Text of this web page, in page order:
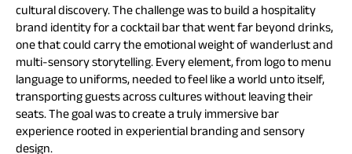
cultural discovery. The challenge was to build a hospitality
brand identity for a cocktail bar that went far beyond drinks,
one that could carry the emotional weight of wanderlust and
multi-sensory storytelling. Every element, from logo to menu
language to uniforms, needed to feel like a world unto itself,
transporting guests across cultures without leaving their
seats. The goal was to create a truly immersive bar
experience rooted in experiential branding and sensory
design.